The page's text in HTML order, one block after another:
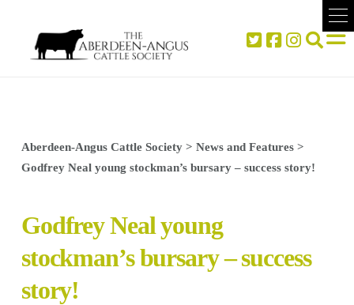
Aberdeen-Angus Cattle Society> News and Features>
Godfrey Neal young stockman’s bursary – success story!
Godfrey Neal young
stockman’s bursary – success
story!